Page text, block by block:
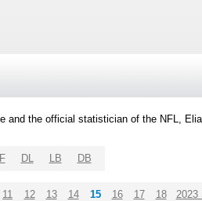
the official statistician of the NFL,
DL LB DB
11 12 13 14 15 16 17 18 2023